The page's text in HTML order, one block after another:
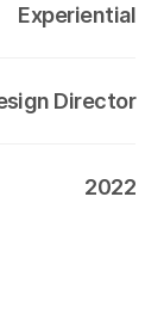
Experiential
Director
2022